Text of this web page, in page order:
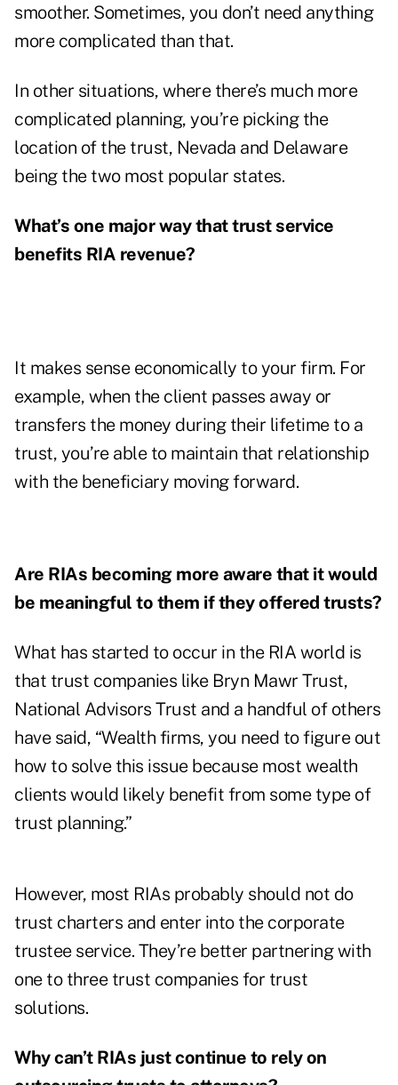
smoother. Sometimes, you don’t need anything
more complicated than that.
In other situations, where there’s much more
complicated planning, you’re picking the
location of the trust, Nevada and Delaware
being the two most popular states.
What’s one major way that trust service
benefits RIA revenue?
It makes sense economically to your firm. For
example, when the client passes away or
transfers the money during their lifetime to a
trust, you’re able to maintain that relationship
with the beneficiary moving forward.
Are RIAs becoming more aware that it would
be meaningful to them if they offered trusts?
What has started to occur in the RIA world is
that trust companies like Bryn Mawr Trust,
National Advisors Trust and a handful of others
have said, “Wealth firms, you need to figure out
how to solve this issue because most wealth
clients would likely benefit from some type of
trust planning.”
However, most RIAs probably should not do
trust charters and enter into the corporate
trustee service. They’re better partnering with
one to three trust companies for trust
solutions.
Why can’t RIAs just continue to rely on